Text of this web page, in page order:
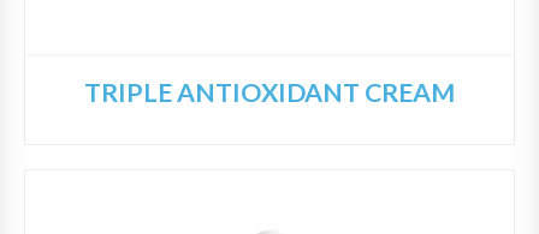
TRIPLE ANTIOXIDANT CREAM